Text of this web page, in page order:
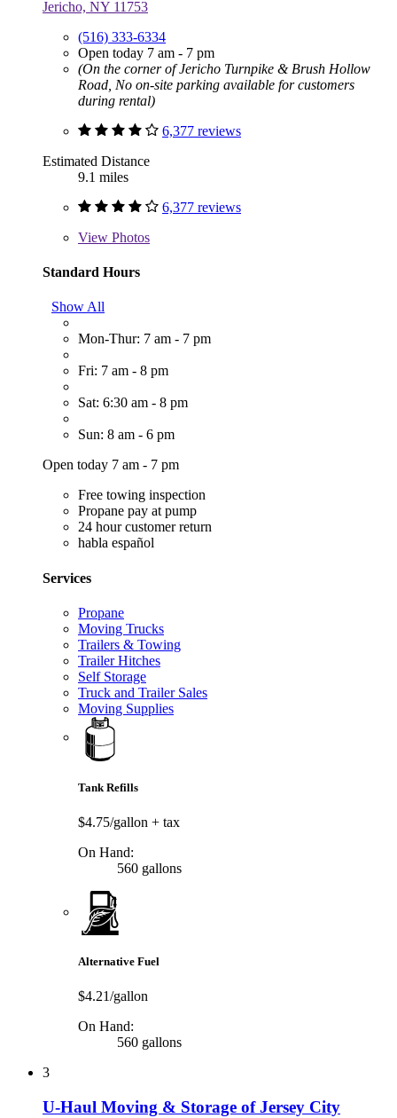
Jericho, NY 11753
(516) 333-6334
Open today 7 am - 7 pm
(On the corner of Jericho Turnpike & Brush Hollow
Road, No on-site parking available for customers
during rental)
6,377 reviews
Estimated Distance
9.1 miles
6,377 reviews
View Photos
Standard Hours
Show All
Mon-Thur: 7 am - 7 pm
Fri: 7 am - 8 pm
Sat: 6:30 am - 8 pm
Sun: 8 am - 6 pm
Open today 7 am - 7 pm
Free towing inspection
Propane pay at pump
24 hour customer return
habla español
Services
Propane
Moving Trucks
Trailers & Towing
Trailer Hitches
Self Storage
Truck and Trailer Sales
Moving Supplies
Tank Refills
$4.75/gallon + tax
On Hand:
560 gallons
Alternative Fuel
$4.21/gallon
On Hand:
560 gallons
3
U-Haul Moving & Storage of Jersey City